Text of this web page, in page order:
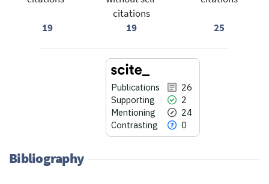
19
citations
19
25
Publications
26
Supporting
2
Mentioning
24
Contrasting
0
Bibliography